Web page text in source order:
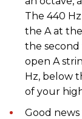
The 440
the A at
the second
open A
Hz, below
of your
Good